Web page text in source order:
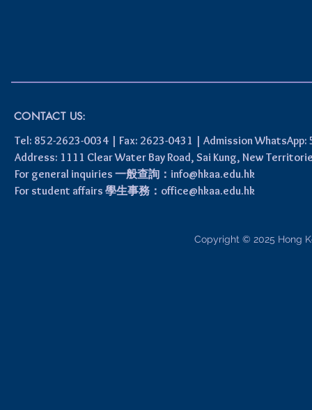
CONTACT US:
Tel: 852-2623-0034 | Fax: 2623-0431 | Admission
Address: 1111 Clear Water Bay Road, Sai Kung, New
For general inquiries 一般查詢： info@hkaa.edu.hk
For student affairs 學生事務： office@hkaa.edu.hk
Copyright © 2025 Hong